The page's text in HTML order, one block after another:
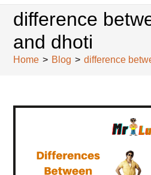
difference
and dhoti
Home > Blog > difference